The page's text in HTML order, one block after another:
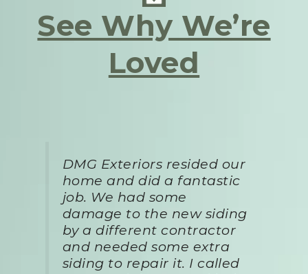
See Why We’re
Loved
DMG Exteriors resided our
home and did a fantastic
job. We had some
damage to the new siding
by a different contractor
and needed some extra
siding to repair it. I called